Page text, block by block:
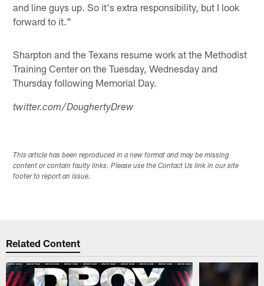
and line guys up. So it's extra responsibility, but I look
forward to it."
Sharpton and the Texans resume work at the Methodist
Training Center on the Tuesday, Wednesday and
Thursday following Memorial Day.
twitter.com/DoughertyDrew
This article has been reproduced in a new format and may be missing
content or contain faulty links. Please use the Contact Us link in our site
footer to report an issue.
Related Content